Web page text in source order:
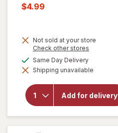
price
Current
is
$4.99
Not sold at your store
Check other stores
dialog
Same Day Deliveryavailable
Shipping unavailable
Add for delivery
will
open
Finish
Jet Dry
Rinse
Aid